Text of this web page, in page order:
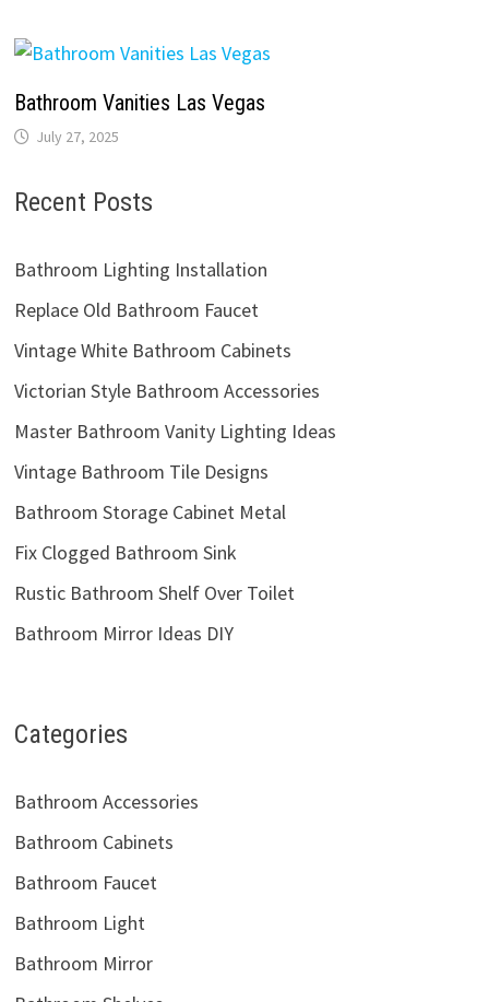
Bathroom Vanities Las Vegas
July 27, 2025
Recent Posts
Bathroom Lighting Installation
Replace Old Bathroom Faucet
Vintage White Bathroom Cabinets
Victorian Style Bathroom Accessories
Master Bathroom Vanity Lighting Ideas
Vintage Bathroom Tile Designs
Bathroom Storage Cabinet Metal
Fix Clogged Bathroom Sink
Rustic Bathroom Shelf Over Toilet
Bathroom Mirror Ideas DIY
Categories
Bathroom Accessories
Bathroom Cabinets
Bathroom Faucet
Bathroom Light
Bathroom Mirror